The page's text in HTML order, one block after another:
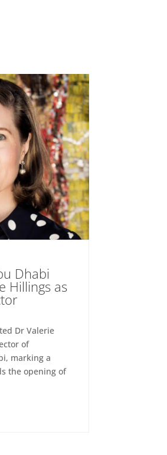
Dhabi
Hillings as
Dr Valerie
of
marking a
the opening of